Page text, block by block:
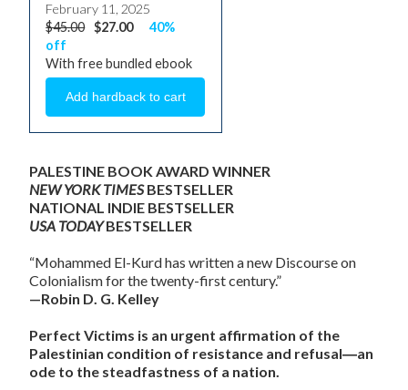
February 11, 2025
$45.00 $27.00
40%
off
With free bundled ebook
PALESTINE BOOK AWARD WINNER
NEW YORK TIMESBESTSELLER
NATIONAL INDIE BESTSELLER
USA TODAY BESTSELLER
“Mohammed El-Kurd has written a new Discourse on
Colonialism for the twenty-first century.”
—Robin D. G. Kelley
Perfect Victims is an urgent affirmation of the
Palestinian condition of resistance and refusal―an
ode to the steadfastness of a nation.